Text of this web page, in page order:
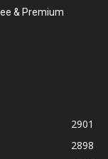
& Premium
2901
2898